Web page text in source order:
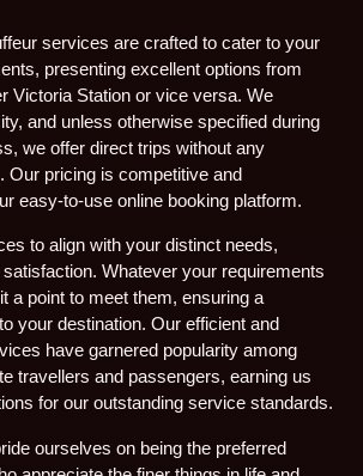
services are crafted to cater to your
presenting excellent options from
Victoria Station or vice versa. We
and unless otherwise specified during
we offer direct trips without any
Our pricing is competitive and
easy-to-use online booking platform.
to align with your distinct needs,
Whatever your requirements
a point to meet them, ensuring a
your destination. Our efficient and
have garnered popularity among
travellers and passengers, earning us
for our outstanding service standards.
ourselves on being the preferred